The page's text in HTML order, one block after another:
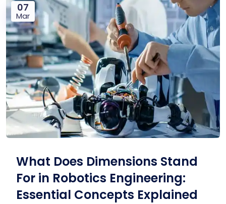
07
Mar
What Does Dimensions Stand
For in Robotics Engineering:
Essential Concepts Explained